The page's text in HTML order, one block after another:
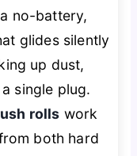
no-battery,
glides silently
up dust,
single plug.
rolls work
both hard